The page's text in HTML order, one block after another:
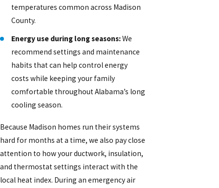
temperatures common across Madison
County.
Energy use during long seasons:We
recommend settings and maintenance
habits that can help control energy
costs while keeping your family
comfortable throughout Alabama’s long
cooling season.
Because Madison homes run their systems
hard for months at a time, we also pay close
attention to how your ductwork, insulation,
and thermostat settings interact with the
local heat index. During an emergency air